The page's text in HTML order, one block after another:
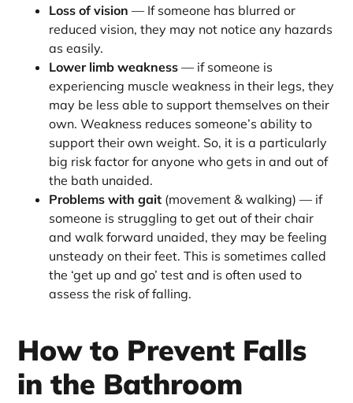
Loss of vision — If someone has blurred or
reduced vision, they may not notice any hazards
as easily.
Lower limb weakness — if someone is
experiencing muscle weakness in their legs, they
may be less able to support themselves on their
own. Weakness reduces someone’s ability to
support their own weight. So, it is a particularly
big risk factor for anyone who gets in and out of
the bath unaided.
Problems with gait (movement & walking) — if
someone is struggling to get out of their chair
and walk forward unaided, they may be feeling
unsteady on their feet. This is sometimes called
the ‘get up and go’ test and is often used to
assess the risk of falling.
How to Prevent Falls
in the Bathroom